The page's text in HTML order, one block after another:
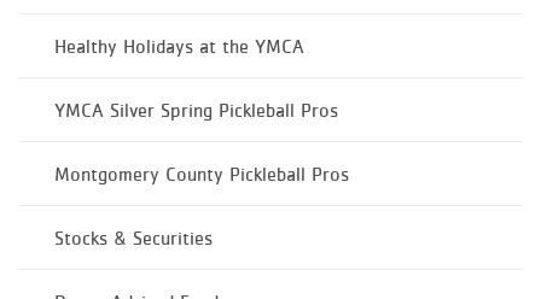
Healthy Holidays at the YMCA
YMCA Silver Spring Pickleball Pros
Montgomery County Pickleball Pros
Stocks & Securities